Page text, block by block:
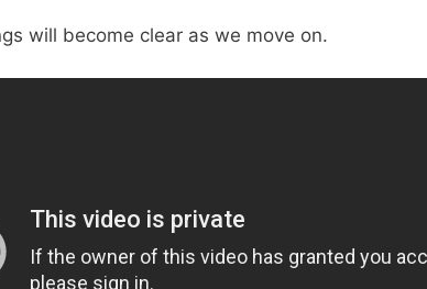
will become clear as we move on.